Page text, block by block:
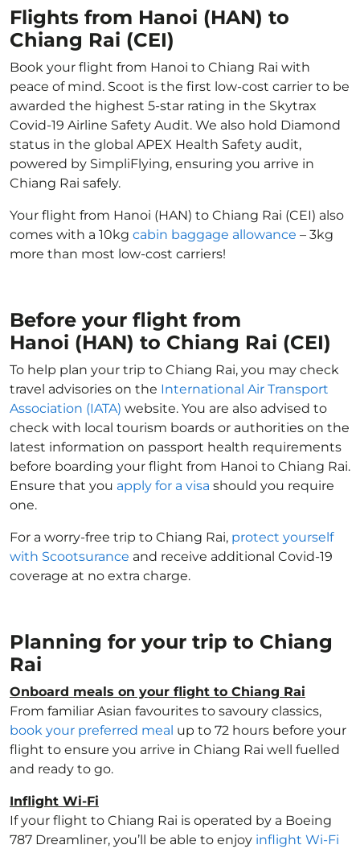
Flights from Hanoi (HAN) to
Chiang Rai (CEI)
Book your flight from Hanoi to Chiang Rai with
peace of mind. Scoot is the first low-cost carrier to be
awarded the highest 5-star rating in the Skytrax
Covid-19 Airline Safety Audit. We also hold Diamond
status in the global APEX Health Safety audit,
powered by SimpliFlying, ensuring you arrive in
Chiang Rai safely.
Your flight from Hanoi (HAN) to Chiang Rai (CEI) also
comes with a 10kg cabin baggage allowance – 3kg
more than most low-cost carriers!
Before your flight from
Hanoi (HAN) to Chiang Rai (CEI)
To help plan your trip to Chiang Rai, you may check
travel advisories on the International Air Transport
Association (IATA) website. You are also advised to
check with local tourism boards or authorities on the
latest information on passport health requirements
before boarding your flight from Hanoi to Chiang Rai.
Ensure that you apply for a visa should you require
one.
For a worry-free trip to Chiang Rai, protect yourself
with Scootsurance and receive additional Covid-19
coverage at no extra charge.
Planning for your trip to Chiang
Rai
Onboard meals on your flight to Chiang Rai
From familiar Asian favourites to savoury classics,
book your preferred meal up to 72 hours before your
flight to ensure you arrive in Chiang Rai well fuelled
and ready to go.
Inflight Wi-Fi
If your flight to Chiang Rai is operated by a Boeing
787 Dreamliner, you’ll be able to enjoy inflight Wi-Fi